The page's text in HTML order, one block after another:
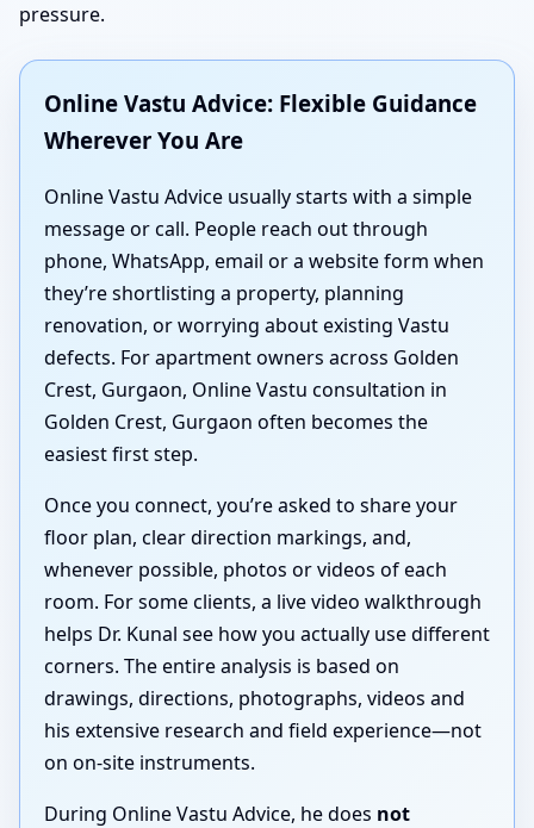
pressure.
Online Vastu Advice: Flexible Guidance
Wherever You Are
Online Vastu Advice usually starts with a simple
message or call. People reach out through
phone, WhatsApp, email or a website form when
they’re shortlisting a property, planning
renovation, or worrying about existing Vastu
defects. For apartment owners across Golden
Crest, Gurgaon, Online Vastu consultation in
Golden Crest, Gurgaon often becomes the
easiest first step.
Once you connect, you’re asked to share your
floor plan, clear direction markings, and,
whenever possible, photos or videos of each
room. For some clients, a live video walkthrough
helps Dr. Kunal see how you actually use different
corners. The entire analysis is based on
drawings, directions, photographs, videos and
his extensive research and field experience—not
on on-site instruments.
During Online Vastu Advice, he does not